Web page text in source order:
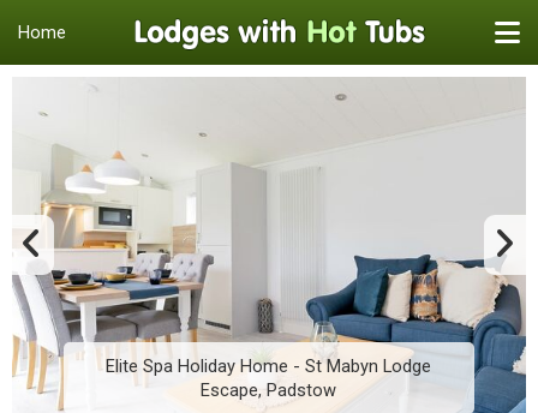
Home
Elite Spa Holiday Home - St Mabyn Lodge
Escape, Padstow